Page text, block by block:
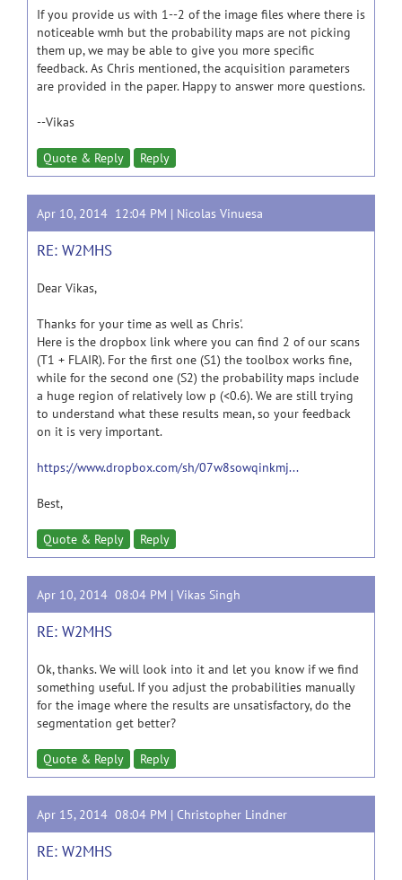
If you provide us with 1--2 of the image files where there is
noticeable wmh but the probability maps are not picking
them up, we may be able to give you more specific
feedback. As Chris mentioned, the acquisition parameters
are provided in the paper. Happy to answer more questions.
--Vikas
Quote & Reply Reply
Apr 10, 2014 12:04 PM | Nicolas Vinuesa
RE: W2MHS
Dear Vikas,
Thanks for your time as well as Chris'.
Here is the dropbox link where you can find 2 of our scans
(T1 + FLAIR). For the first one (S1) the toolbox works fine,
while for the second one (S2) the probability maps include
a huge region of relatively low p (<0.6). We are still trying
to understand what these results mean, so your feedback
on it is very important.
https://www.dropbox.com/sh/07w8sowqinkmj...
Best,
Quote & Reply Reply
Apr 10, 2014 08:04 PM | Vikas Singh
RE: W2MHS
Ok, thanks. We will look into it and let you know if we find
something useful. If you adjust the probabilities manually
for the image where the results are unsatisfactory, do the
segmentation get better?
Quote & Reply Reply
Apr 15, 2014 08:04 PM | Christopher Lindner
RE: W2MHS